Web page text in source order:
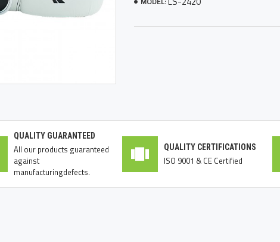
QUALITY GUARANTEED
All our products guaranteed
against
manufacturingdefects.
QUALITY CERTIFICATIONS
ISO 9001 & CE Certified